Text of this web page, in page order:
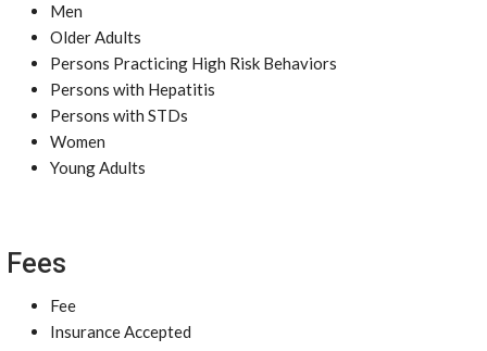
Men
Older Adults
Persons Practicing High Risk Behaviors
Persons with Hepatitis
Persons with STDs
Women
Young Adults
Fees
Fee
Insurance Accepted